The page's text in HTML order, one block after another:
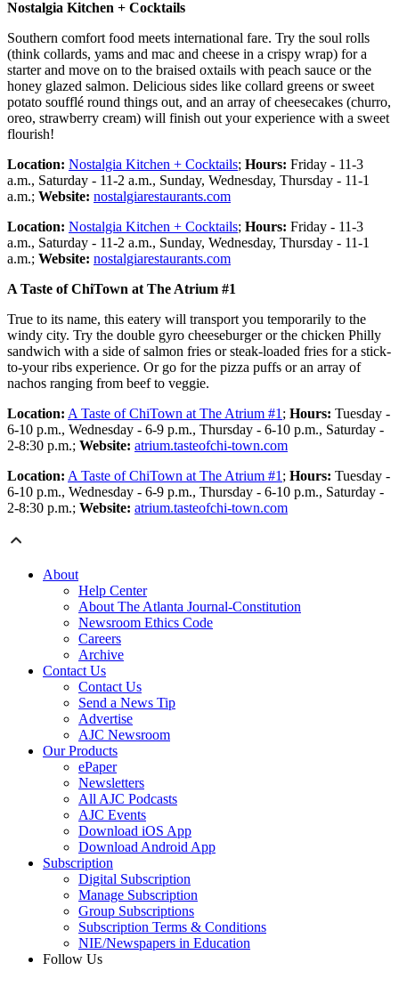
Nostalgia Kitchen + Cocktails
Southern comfort food meets international fare. Try the soul rolls
(think collards, yams and mac and cheese in a crispy wrap) for a
starter and move on to the braised oxtails with peach sauce or the
honey glazed salmon. Delicious sides like collard greens or sweet
potato soufflé round things out, and an array of cheesecakes (churro,
oreo, strawberry cream) will finish out your experience with a sweet
flourish!
Location: Nostalgia Kitchen + Cocktails; Hours: Friday - 11-3
a.m., Saturday - 11-2 a.m., Sunday, Wednesday, Thursday - 11-1
a.m.; Website: nostalgiarestaurants.com
Location: Nostalgia Kitchen + Cocktails; Hours: Friday - 11-3
a.m., Saturday - 11-2 a.m., Sunday, Wednesday, Thursday - 11-1
a.m.; Website: nostalgiarestaurants.com
A Taste of ChiTown at The Atrium #1
True to its name, this eatery will transport you temporarily to the
windy city. Try the double gyro cheeseburger or the chicken Philly
sandwich with a side of salmon fries or steak-loaded fries for a stick-
to-your ribs experience. Or go for the pizza puffs or an array of
nachos ranging from beef to veggie.
Location: A Taste of ChiTown at The Atrium #1 ; Hours: Tuesday -
6-10 p.m., Wednesday - 6-9 p.m., Thursday - 6-10 p.m., Saturday -
2-8:30 p.m.; Website: atrium.tasteofchi-town.com
Location: A Taste of ChiTown at The Atrium #1 ; Hours: Tuesday -
6-10 p.m., Wednesday - 6-9 p.m., Thursday - 6-10 p.m., Saturday -
2-8:30 p.m.; Website: atrium.tasteofchi-town.com
About
Help Center
About The Atlanta Journal-Constitution
Newsroom Ethics Code
Careers
Archive
Contact Us
Contact Us
Send a News Tip
Advertise
AJC Newsroom
Our Products
ePaper
Newsletters
All AJC Podcasts
AJC Events
Download iOS App
Download Android App
Subscription
Digital Subscription
Manage Subscription
Group Subscriptions
Subscription Terms & Conditions
NIE/Newspapers in Education
Follow Us